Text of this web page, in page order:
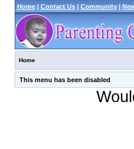
Home| Contact Us| Community|
Home
This menu has been disabled